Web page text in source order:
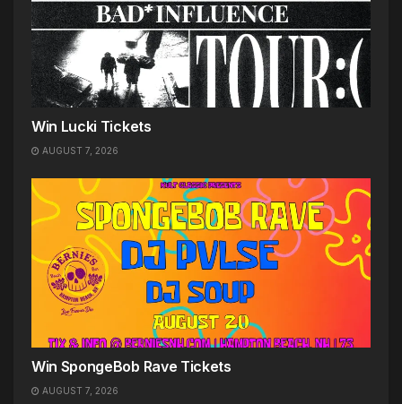
Win Lucki Tickets
AUGUST 7, 2026
Win SpongeBob Rave Tickets
AUGUST 7, 2026